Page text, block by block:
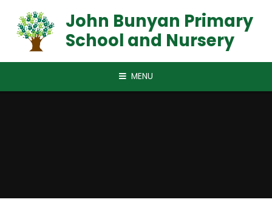
John Bunyan Primary
School and Nursery
MENU